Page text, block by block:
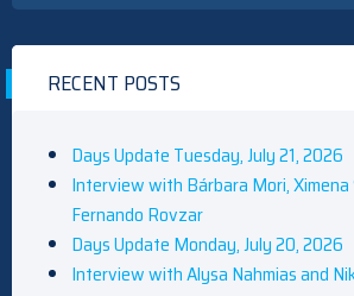
RECENT POSTS
Days Update Tuesday, July 21, 2026
Interview with Bárbara Mori, Ximena
Fernando Rovzar
Days Update Monday, July 20, 2026
Interview with Alysa Nahmias and